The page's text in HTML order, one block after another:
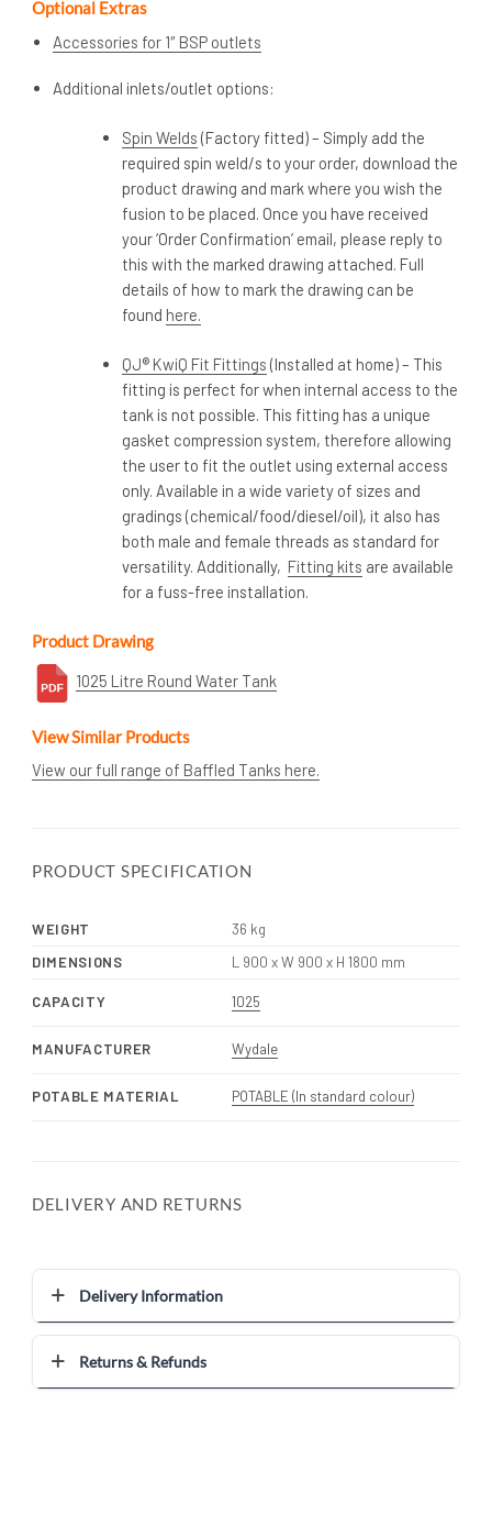
Optional Extras
Accessories for 1″ BSP outlets
Additional inlets/outlet options:
Spin Welds (Factory fitted) – Simply add the
required spin weld/s to your order, download the
product drawing and mark where you wish the
fusion to be placed. Once you have received
your ‘Order Confirmation’ email, please reply to
this with the marked drawing attached. Full
details of how to mark the drawing can be
found here.
QJ® KwiQ Fit Fittings (Installed at home) – This
fitting is perfect for when internal access to the
tank is not possible. This fitting has a unique
gasket compression system, therefore allowing
the user to fit the outlet using external access
only. Available in a wide variety of sizes and
gradings (chemical/food/diesel/oil), it also has
both male and female threads as standard for
versatility. Additionally, Fitting kits are available
for a fuss-free installation.
Product Drawing
1025 Litre Round Water Tank
View Similar Products
View our full range of Baffled Tanks here.
PRODUCT SPECIFICATION
WEIGHT
36 kg
DIMENSIONS
L 900 x W 900 x H 1800 mm
CAPACITY 1025
MANUFACTURER Wydale
POTABLE MATERIAL POTABLE (In standard colour)
DELIVERY AND RETURNS
Delivery Information
Returns & Refunds